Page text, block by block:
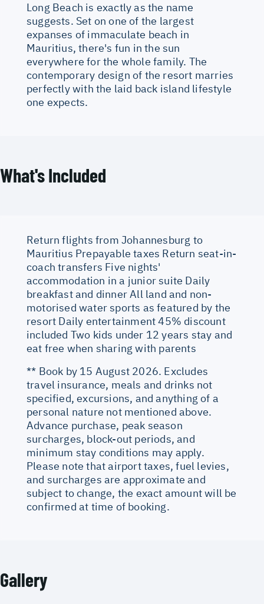
Long Beach is exactly as the name
suggests. Set on one of the largest
expanses of immaculate beach in
Mauritius, there's fun in the sun
everywhere for the whole family. The
contemporary design of the resort marries
perfectly with the laid back island lifestyle
one expects.
What's Included
Return flights from Johannesburg to
Mauritius Prepayable taxes Return seat-in-
coach transfers Five nights'
accommodation in a junior suite Daily
breakfast and dinner All land and non-
motorised water sports as featured by the
resort Daily entertainment 45% discount
included Two kids under 12 years stay and
eat free when sharing with parents
** Book by 15 August 2026. Excludes
travel insurance, meals and drinks not
specified, excursions, and anything of a
personal nature not mentioned above.
Advance purchase, peak season
surcharges, block-out periods, and
minimum stay conditions may apply.
Please note that airport taxes, fuel levies,
and surcharges are approximate and
subject to change, the exact amount will be
confirmed at time of booking.
Gallery